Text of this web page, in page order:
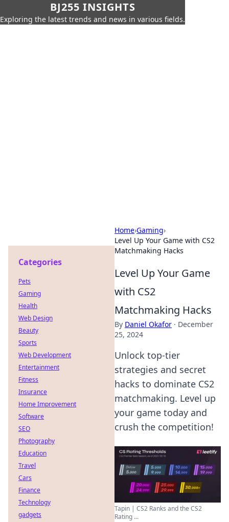
BJ255 INSIGHTS
Exploring the latest trends and news in various fields.
Home›Gaming›
Level Up Your Game with CS2
Matchmaking Hacks
Level Up Your Game
with CS2
Matchmaking Hacks
By Daniel Okafor · December
25, 2024
Unlock top-tier
strategies and secret
hacks to dominate CS2
matchmaking. Level up
your game today and
crush the competition!
Tapin | CS2 Ranks and the CS2
Rating ...
Categories
Pets
Gaming
Health
Web Design
Beauty
Sports
Web Development
Entertainment
Fitness
Insurance
Home Improvement
Software
SEO
Photography
Education
Travel
Cars
Finance
Technology
gadgets